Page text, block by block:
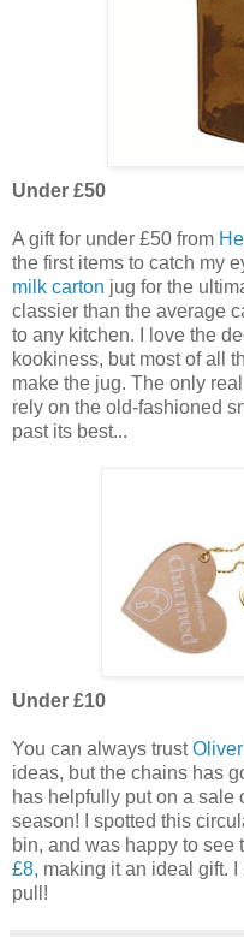
Under £50
A gift for under £50 from
the first items to catch my
milk carton jug for the
classier than the average
to any kitchen. I love the
kookiness, but most of all
make the jug. The only
rely on the old-fashioned
past its best...
Under £10
You can always trust
ideas, but the chains has
has helpfully put on a sale
season! I spotted this
bin, and was happy to see
£8, making it an ideal gift.
pull!